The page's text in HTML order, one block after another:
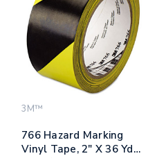
3M™
766 Hazard Marking
Vinyl Tape, 2" X 36 Yds,